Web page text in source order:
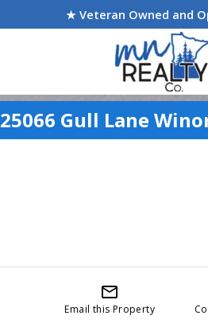
★ Veteran Owned and
25066 Gull Lane
mail_outline
Email this Property